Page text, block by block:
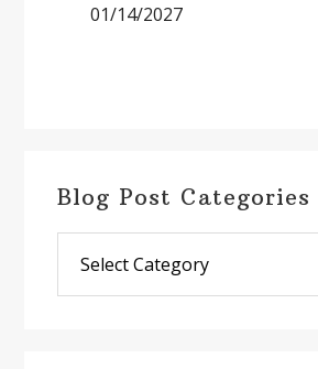
01/14/2027
Blog Post Categories
Post
Categories